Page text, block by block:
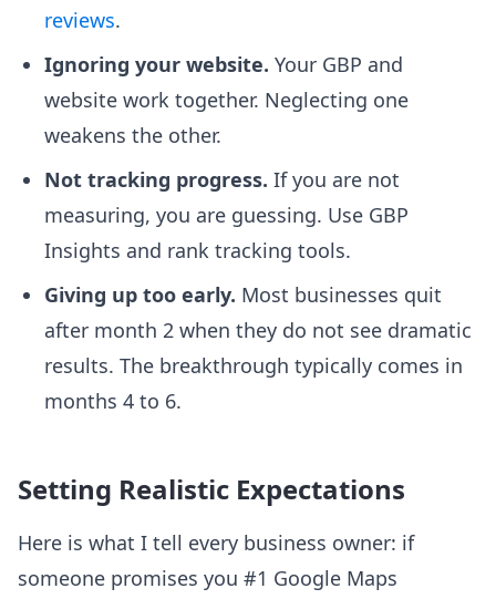
reviews.
Ignoring your website. Your GBP and
website work together. Neglecting one
weakens the other.
Not tracking progress. If you are not
measuring, you are guessing. Use GBP
Insights and rank tracking tools.
Giving up too early. Most businesses quit
after month 2 when they do not see dramatic
results. The breakthrough typically comes in
months 4 to 6.
Setting Realistic Expectations
Here is what I tell every business owner: if
someone promises you #1 Google Maps